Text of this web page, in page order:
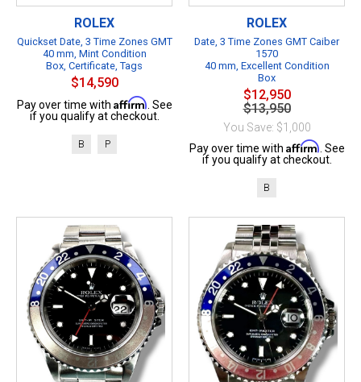
ROLEX
Quickset Date, 3 Time Zones GMT
40 mm, Mint Condition
Box, Certificate, Tags
$14,590
Pay over time with Affirm . See
if you qualify at checkout.
B P
ROLEX
Date, 3 Time Zones GMT Caiber
1570
40 mm, Excellent Condition
Box
$12,950
$13,950
You Save: $1,000
Pay over time with Affirm . See
if you qualify at checkout.
B